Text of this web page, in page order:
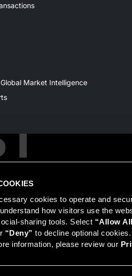
cookies to operate and
how visitors use the
sharing tools. Select “Allow
“Deny” to decline optional
information, please review our
Market Intelligence
through StillPoint Capital,
FL. Jeff Davis is a Registered
dealer StillPoint Capital, LLC.
Capital, LLC are not affiliated
on Registered Representatives